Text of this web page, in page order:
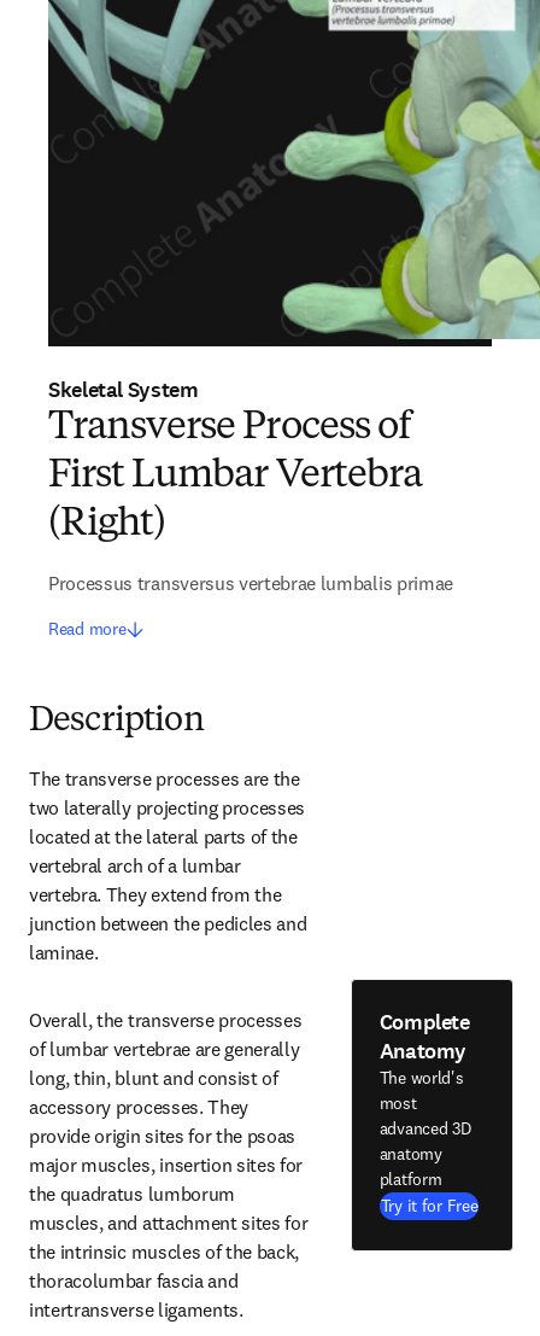
Skeletal System
Transverse Process of
First Lumbar Vertebra
(Right)
Processus transversus vertebrae lumbalis primae
Read more
Description
The transverse processes are the
two laterally projecting processes
located at the lateral parts of the
vertebral arch of a lumbar
vertebra. They extend from the
junction between the pedicles and
laminae.
Overall, the transverse processes
of lumbar vertebrae are generally
long, thin, blunt and consist of
accessory processes. They
provide origin sites for the psoas
major muscles, insertion sites for
the quadratus lumborum
muscles, and attachment sites for
the intrinsic muscles of the back,
thoracolumbar fascia and
intertransverse ligaments.
Complete
Anatomy
The world's
most
advanced 3D
anatomy
platform
Try it for Free